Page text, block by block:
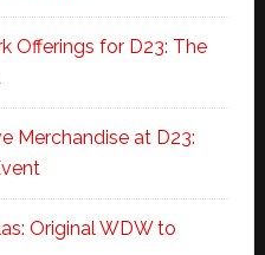
Offerings for D23: The
Merchandise at D23:
Original WDW to